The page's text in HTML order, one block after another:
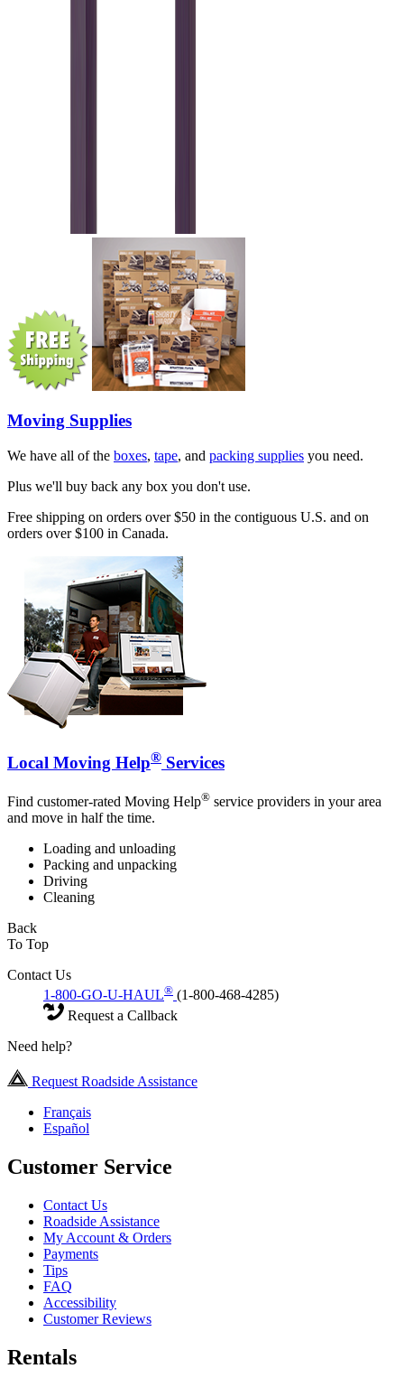
Moving Supplies
We have all of the boxes, tape, and packing supplies you need.
Plus we'll buy back any box you don't use.
Free shipping on orders over $50 in the contiguous U.S. and on
orders over $100 in Canada.
Local Moving Help® Services
Find customer-rated Moving Help® service providers in your area
and move in half the time.
Loading and unloading
Packing and unpacking
Driving
Cleaning
Back
To Top
Contact Us
1-800-GO-U-HAUL® (1-800-468-4285)
Request a Callback
Need help?
Request Roadside Assistance
Français
Español
Customer Service
Contact Us
Roadside Assistance
My Account & Orders
Payments
Tips
FAQ
Accessibility
Customer Reviews
Rentals